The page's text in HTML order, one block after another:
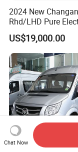
2024 New Changan
Rhd/LHD Pure
11 Seats
Van
US$19,000.00
Chat Now